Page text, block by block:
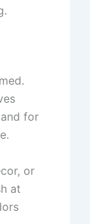
for
or
at